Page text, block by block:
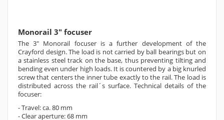
Monorail 3" focuser
The 3" Monorail focuser is a further development of the
Crayford design. The load is not carried by ball bearings but on
a stainless steel track on the base, thus preventing tilting and
bending even under high loads. It is countered by a big knurled
screw that centers the inner tube exactly to the rail. The load is
distributed across the rail´s surface. Technical details of the
focuser:
- Travel: ca. 80 mm
-Clear aperture: 68 mm